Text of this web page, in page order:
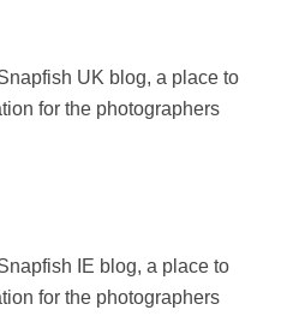
UK blog, a place to
for the photographers
IE blog, a place to
for the photographers